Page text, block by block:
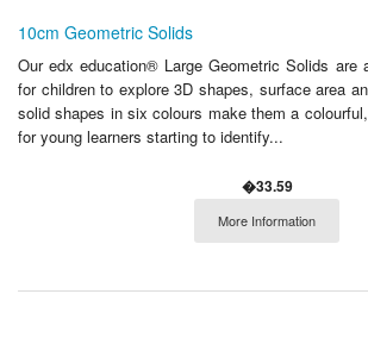
10cm Geometric Solids
Our edx education® Large Geometric Solids are
for children to explore 3D shapes, surface area
solid shapes in six colours make them a
for young learners starting to identify...
�33.59
More Information